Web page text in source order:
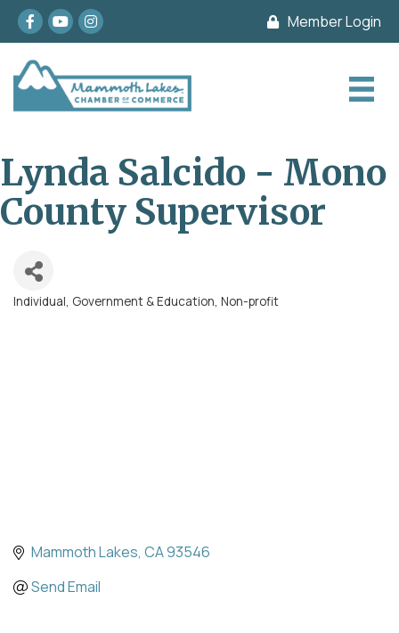
Facebook
youtubeInstagram Member Login
Lynda Salcido - Mono
County Supervisor
Categories
Individual Government & Education Non-profit
Mammoth Lakes CA93546
Send Email